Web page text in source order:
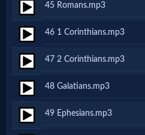
Bible/Study
Jesus
Warfare
45 Romans.mp3
46 1 Corinthians.mp3
47 2 Corinthians.mp3
48 Galatians.mp3
49 Ephesians.mp3